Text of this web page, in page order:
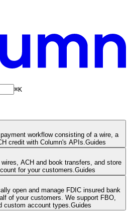
⌘K
workflow consisting of a wire, a
credit with Column's APIs. Guides
ACH and book transfers, and store
for your customers. Guides
open and manage FDIC insured bank
of your customers. We support FBO,
custom account types. Guides